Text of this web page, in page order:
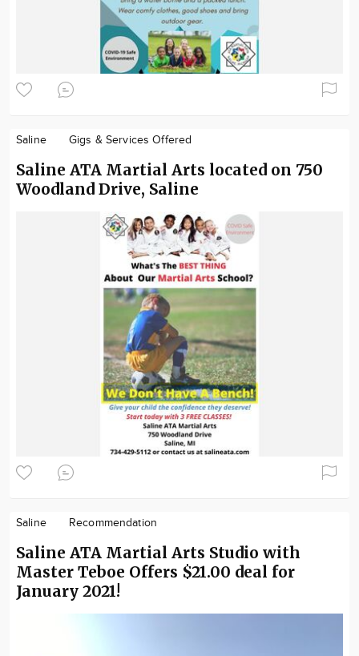
Saline Gigs & Services Offered
Saline ATA Martial Arts located on 750
Woodland Drive, Saline
Saline Recommendation
Saline ATA Martial Arts Studio with
Master Teboe Offers $21.00 deal for
January 2021!